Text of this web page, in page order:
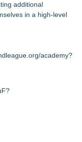
additional
in a high-level
academy?